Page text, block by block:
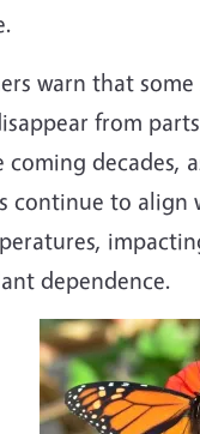
warn that some
from
coming decades,
continue to align
dependence.